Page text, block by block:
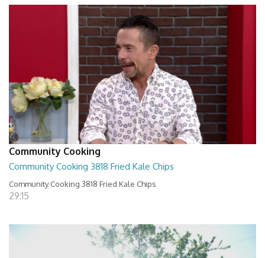
Community Cooking
Community Cooking 3818 Fried Kale Chips
Community Cooking 3818 Fried Kale Chips
29:15